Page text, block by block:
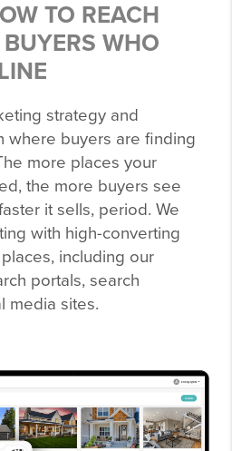
TO REACH
WHO
strategy and
where buyers are finding
more places your
the more buyers see
it sells, period. We
with high-converting
including our
portals, search
media sites.